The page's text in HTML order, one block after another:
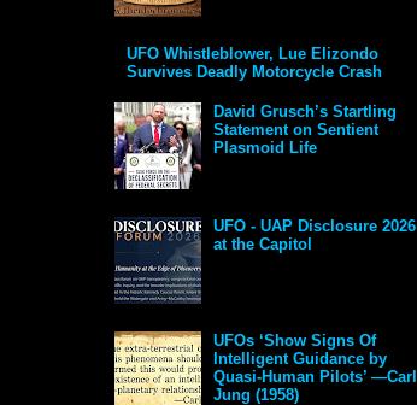
UFO Whistleblower, Lue Elizondo
Survives Deadly Motorcycle Crash
David Grusch’s Startling
Statement on Sentient
Plasmoid Life
UFO - UAP Disclosure 2026
at the Capitol
UFOs ‘Show Signs Of
Intelligent Guidance by
Quasi-Human Pilots’ —Carl
Jung (1958)